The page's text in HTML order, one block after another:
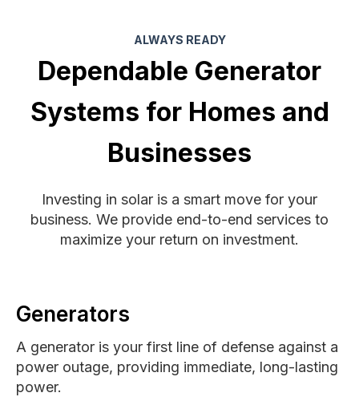
ALWAYS READY
Dependable Generator
Systems for Homes and
Businesses
Investing in solar is a smart move for your
business. We provide end-to-end services to
maximize your return on investment.
Generators
A generator is your first line of defense against a
power outage, providing immediate, long-lasting
power.